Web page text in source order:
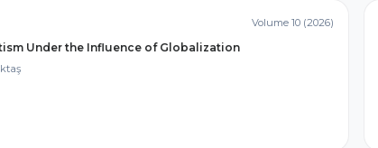
Volume 10 (2026)
Under the Influence of Globalization